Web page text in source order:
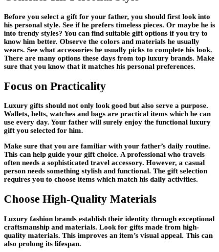
Before you select a gift for your father, you should first look into
his personal style. See if he prefers timeless pieces. Or maybe he is
into trendy styles? You can find suitable gift options if you try to
know him better. Observe the colors and materials he usually
wears. See what accessories he usually picks to complete his look.
There are many options these days from top luxury brands. Make
sure that you know that it matches his personal preferences.
Focus on Practicality
Luxury gifts should not only look good but also serve a purpose.
Wallets, belts, watches and bags are practical items which he can
use every day. Your father will surely enjoy the functional luxury
gift you selected for him.
Make sure that you are familiar with your father’s daily routine.
This can help guide your gift choice. A professional who travels
often needs a sophisticated travel accessory. However, a casual
person needs something stylish and functional. The gift selection
requires you to choose items which match his daily activities.
Choose High-Quality Materials
Luxury fashion brands establish their identity through exceptional
craftsmanship and materials. Look for gifts made from high-
quality materials. This improves an item’s visual appeal. This can
also prolong its lifespan.